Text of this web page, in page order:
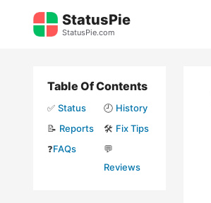
StatusPie
StatusPie.com
Table Of Contents
✅ Status 🕘 History
📝 Reports 🛠️ Fix Tips
❓FAQs
💬
Reviews